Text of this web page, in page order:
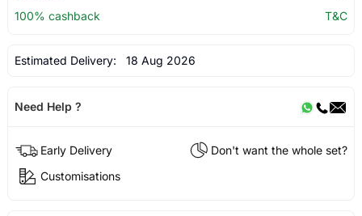
100% cashback
T&C
Estimated Delivery: 18 Aug 2026
Need Help ?
Early Delivery
Don't want the whole set?
Customisations